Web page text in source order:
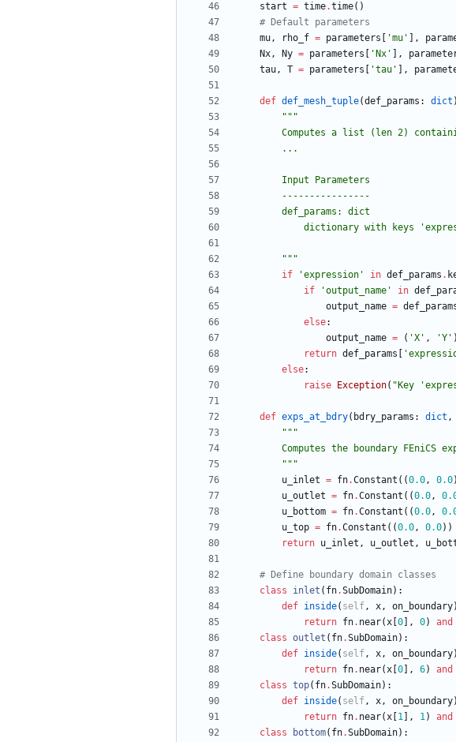
start = time.time( )
# Default parameters
mu, rho_f = parameters 'mu ' ,
Nx, Ny = parameters ' Nx ' ,
tau, T = parameters 'tau ' ,
def def_mesh_tuple(def_params : dict )
"""
Computes a list (len 2)
        ...
        Input Parameters
        ----------------
        def_params: dict
            dictionary with keys
'
"""
if
'expression ' in def_params .
if
'output_name ' in
output_name =
else:
output_name = ( 'X ' , 'Y ' )
return def_params '
else:
raise
Exception( " Key '
def exps_at_bdry( bdry_params : dict ,
"""
Computes the boundary
"""
u_inlet = fn.Constant ( (0.0, 0.0)
u_outlet = fn.Constant ( (0.0,
u_bottom = fn.Constant ( (0.0,
u_top = fn.Constant ( (0.0, 0.0) )
return u_inlet , u_outlet ,
# Define boundary domain classes
class
inlet ( fn.SubDomain) :
def inside( self, x, on_boundary)
return fn. near(x 0 , 0) and
class outlet ( fn.SubDomain) :
def inside( self, x, on_boundary)
return fn. near(x 0 , 6) and
class top( fn.SubDomain) :
def inside( self, x, on_boundary)
return fn. near(x 1 , 1) and
class
bottom( fn.SubDomain) :